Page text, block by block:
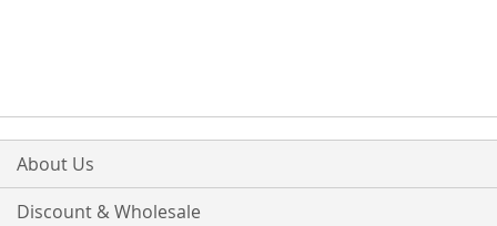
About Us
Discount & Wholesale